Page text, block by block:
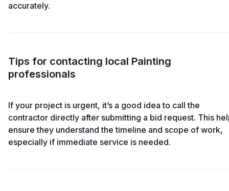
accurately.
Tips for contacting local Painting
professionals
If your project is urgent, it’s a good idea to call the
contractor directly after submitting a bid request. This
ensure they understand the timeline and scope of work,
especially if immediate service is needed.